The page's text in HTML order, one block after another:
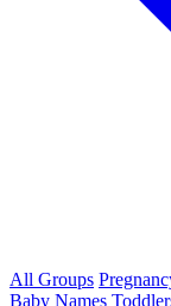
All Groups
Baby Names